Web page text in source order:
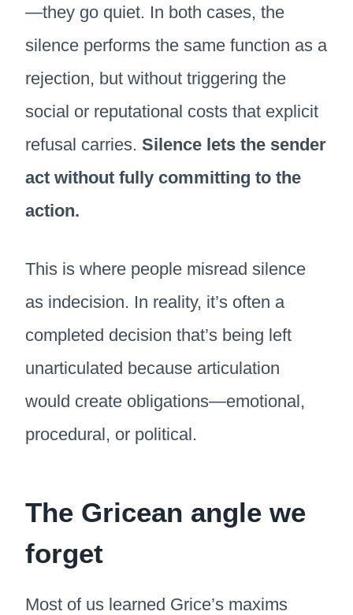
—they go quiet. In both cases, the
silence performs the same function as a
rejection, but without triggering the
social or reputational costs that explicit
refusal carries. Silence lets the sender
act without fully committing to the
action.
This is where people misread silence
as indecision. In reality, it’s often a
completed decision that’s being left
unarticulated because articulation
would create obligations—emotional,
procedural, or political.
The Gricean angle we
forget
Most of us learned Grice’s maxims